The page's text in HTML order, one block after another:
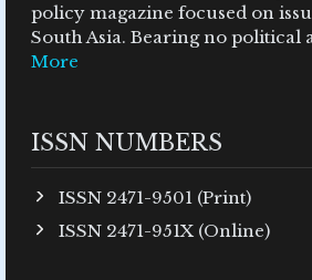
policy magazine focused on
South Asia. Bearing no political
More
ISSN NUMBERS
ISSN 2471-9501 (Print)
ISSN 2471-951X (Online)